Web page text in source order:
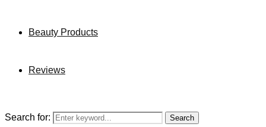
Beauty Products
Reviews
Search for: Search